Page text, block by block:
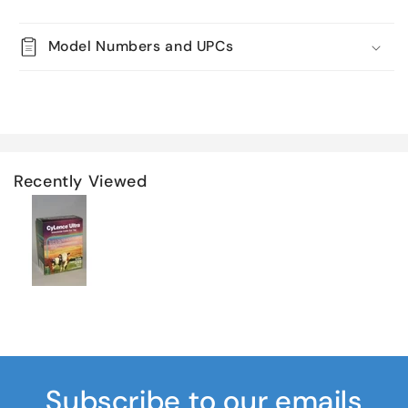
Model Numbers and UPCs
Recently Viewed